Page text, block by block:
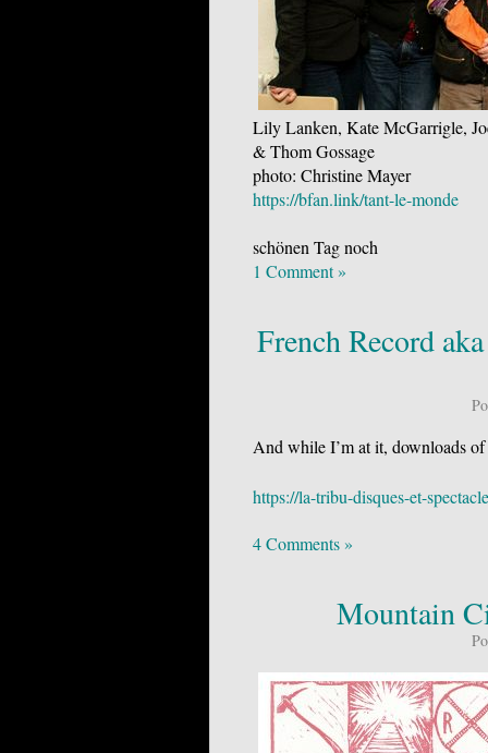
Lily Lanken, Kate McGarrigle,
& Thom Gossage
photo: Christine Mayer
https://bfan.link/tant-le-monde
schönen Tag noch
1 Comment »
French Record
And while I’m at it, downloads
https://la-tribu-disques-et-
4 Comments »
Mountain